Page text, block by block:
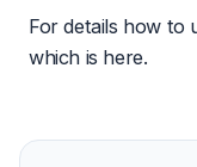
For details how to
which is here.